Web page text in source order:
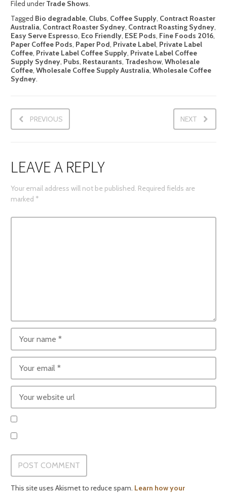
Filed underTrade Shows.
Tagged Bio degradable, Clubs, Coffee Supply, Contract Roaster
Australia, Contract Roaster Sydney, Contract Roasting Sydney,
Easy Serve Espresso, Eco Friendly, ESE Pods, Fine Foods 2016,
Paper Coffee Pods, Paper Pod, Private Label, Private Label
Coffee, Private Label Coffee Supply, Private Label Coffee
Supply Sydney, Pubs, Restaurants, Tradeshow, Wholesale
Coffee, Wholesale Coffee Supply Australia, Wholesale Coffee
Sydney.
PREVIOUS NEXT
LEAVE A REPLY
Your email address will not be published. Required fields are
marked *
This site uses Akismet to reduce spam. Learn how your